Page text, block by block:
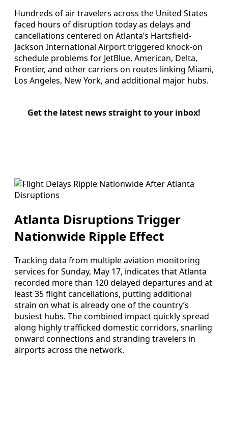
Hundreds of air travelers across the United States
faced hours of disruption today as delays and
cancellations centered on Atlanta’s Hartsfield-
Jackson International Airport triggered knock-on
schedule problems for JetBlue, American, Delta,
Frontier, and other carriers on routes linking Miami,
Los Angeles, New York, and additional major hubs.
Get the latest news straight to your inbox!
Atlanta Disruptions Trigger
Nationwide Ripple Effect
Tracking data from multiple aviation monitoring
services for Sunday, May 17, indicates that Atlanta
recorded more than 120 delayed departures and at
least 35 flight cancellations, putting additional
strain on what is already one of the country’s
busiest hubs. The combined impact quickly spread
along highly trafficked domestic corridors, snarling
onward connections and stranding travelers in
airports across the network.